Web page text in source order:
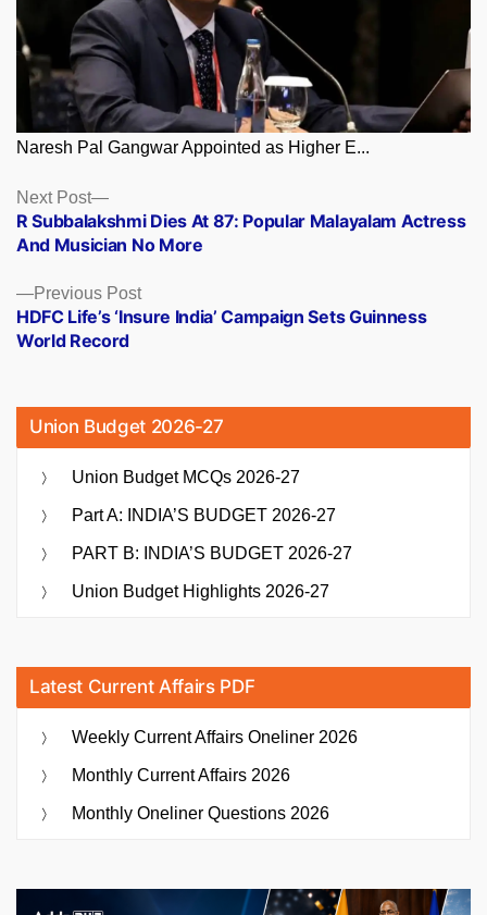
Naresh Pal Gangwar Appointed as Higher E...
Posts
navigation
Previous PostPrevious
post:
HDFC Life’s ‘Insure India’ Campaign Sets Guinness
World Record
Next Post
Next
post:
R Subbalakshmi Dies At 87: Popular Malayalam Actress
And Musician No More
Union Budget 2026-27
Union Budget MCQs 2026-27
Part A: INDIA’S BUDGET 2026-27
PART B: INDIA’S BUDGET 2026-27
Union Budget Highlights 2026-27
Latest Current Affairs PDF
Weekly Current Affairs Oneliner 2026
Monthly Current Affairs 2026
Monthly Oneliner Questions 2026